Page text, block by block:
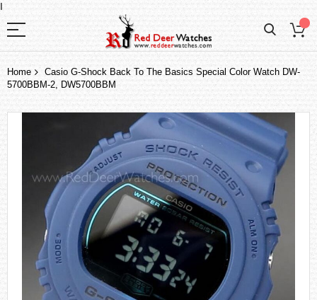
I
Home
Casio G-Shock Back To The Basics Special Color Watch DW-
5700BBM-2, DW5700BBM
the
gallery